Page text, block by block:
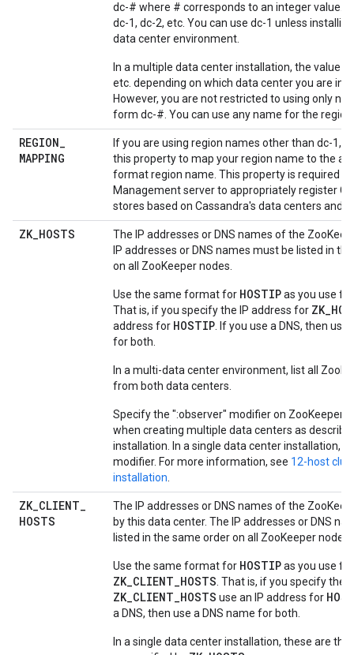
dc-# where # corresponds to an integer value.
dc-1, dc-2, etc. You can use dc-1 unless
data center environment.
In a multiple data center installation, the value is
etc. depending on which data center you are
However, you are not restricted to using only
form dc-#. You can use any name for the region.
REGION_
MAPPING
If you are using region names other than dc-1,
this property to map your region name to the
format region name. This property is required by
Management server to appropriately register
stores based on Cassandra's data centers and
ZK_HOSTS
The IP addresses or DNS names of the
IP addresses or DNS names must be listed in
on all ZooKeeper nodes.
Use the same format for HOSTIPas you use
That is, if you specify the IP address for
address for HOSTIP . If you use a DNS, then use
for both.
In a multi-data center environment, list all
from both data centers.
Specify the ":observer" modifier on ZooKeeper
when creating multiple data centers as
installation. In a single data center installation,
modifier. For more information, see 12-host
installation
ZK_CLIENT_
HOSTS
The IP addresses or DNS names of the
by this data center. The IP addresses or DNS
listed in the same order on all ZooKeeper nodes.
Use the same format for HOSTIPas you use for
ZK_CLIENT_HOSTS . That is, if you specify the
ZK_CLIENT_HOSTS use an IP address for
a DNS, then use a DNS name for both.
In a single data center installation, these are the